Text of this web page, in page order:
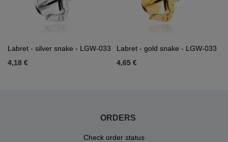
Labret - silver snake - LGW-033
4,18 €
Labret - gold snake - LGW-033
4,65 €
ORDERS
Check order status